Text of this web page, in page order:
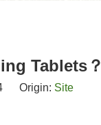
Tablets？
Origin: Site